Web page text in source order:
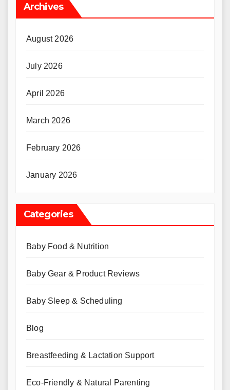
Archives
August 2026
July 2026
April 2026
March 2026
February 2026
January 2026
Categories
Baby Food & Nutrition
Baby Gear & Product Reviews
Baby Sleep & Scheduling
Blog
Breastfeeding & Lactation Support
Eco-Friendly & Natural Parenting